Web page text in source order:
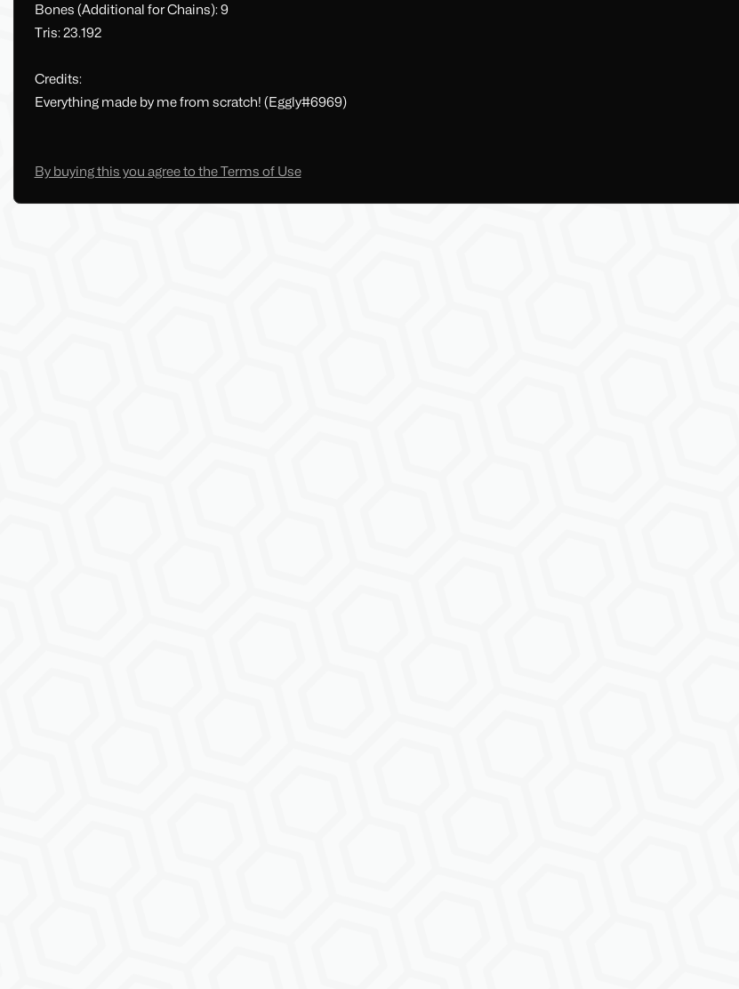
Bones (Additional for Chains): 9
Tris: 23.192
Credits:
Everything made by me from scratch! (Eggly#6969)
By buying this you agree to the Terms of Use